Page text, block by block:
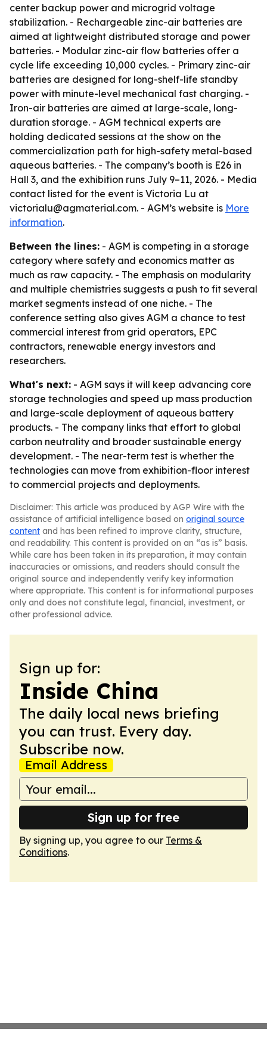
center backup power and microgrid voltage
stabilization. - Rechargeable zinc-air batteries are
aimed at lightweight distributed storage and power
batteries. - Modular zinc-air flow batteries offer a
cycle life exceeding 10,000 cycles. - Primary zinc-air
batteries are designed for long-shelf-life standby
power with minute-level mechanical fast charging. -
Iron-air batteries are aimed at large-scale, long-
duration storage. - AGM technical experts are
holding dedicated sessions at the show on the
commercialization path for high-safety metal-based
aqueous batteries. - The company’s booth is E26 in
Hall 3, and the exhibition runs July 9–11, 2026. - Media
contact listed for the event is Victoria Lu at
victorialu@agmaterial.com. - AGM’s website is More
information.
Between the lines: - AGM is competing in a storage
category where safety and economics matter as
much as raw capacity. - The emphasis on modularity
and multiple chemistries suggests a push to fit several
market segments instead of one niche. - The
conference setting also gives AGM a chance to test
commercial interest from grid operators, EPC
contractors, renewable energy investors and
researchers.
What's next: - AGM says it will keep advancing core
storage technologies and speed up mass production
and large-scale deployment of aqueous battery
products. - The company links that effort to global
carbon neutrality and broader sustainable energy
development. - The near-term test is whether the
technologies can move from exhibition-floor interest
to commercial projects and deployments.
Disclaimer: This article was produced by AGP Wire with the
assistance of artificial intelligence based on original source
content and has been refined to improve clarity, structure,
and readability. This content is provided on an “as is” basis.
While care has been taken in its preparation, it may contain
inaccuracies or omissions, and readers should consult the
original source and independently verify key information
where appropriate. This content is for informational purposes
only and does not constitute legal, financial, investment, or
other professional advice.
Sign up for:
Inside China
The daily local news briefing
you can trust. Every day.
Subscribe now.
Email Address
Sign up for free
By signing up, you agree to our Terms &
Conditions.